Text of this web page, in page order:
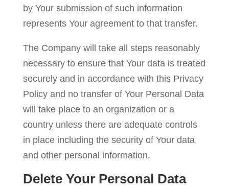
by Your submission of such information
represents Your agreement to that transfer.
The Company will take all steps reasonably
necessary to ensure that Your data is treated
securely and in accordance with this Privacy
Policy and no transfer of Your Personal Data
will take place to an organization or a
country unless there are adequate controls
in place including the security of Your data
and other personal information.
Delete Your Personal Data